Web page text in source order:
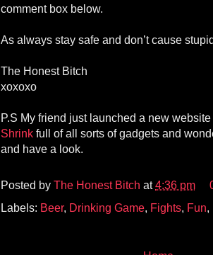
comment box below.
As always stay safe and don’t cause
The Honest Bitch
xoxoxo
P.S My friend just launched a new
Shrink full of all sorts of gadgets and
and have a look.
Posted by The Honest Bitch at4:36 pm
Labels: Beer, Drinking Game, Fights, Fun,